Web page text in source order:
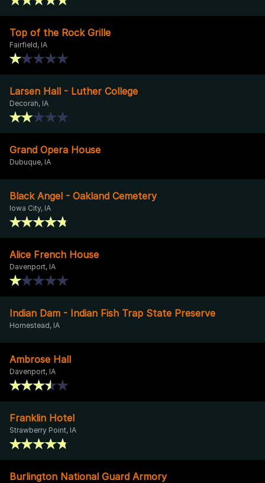
Top of the Rock Grille
Fairfield, IA
Larsen Hall - Luther College
Decorah, IA
Grand Opera House
Dubuque, IA
Black Angel - Oakland Cemetery
Iowa City, IA
Alice French House
Davenport, IA
Indian Dam - Indian Fish Trap State Preserve
Homestead, IA
Ambrose Hall
Davenport, IA
Franklin Hotel
Strawberry Point, IA
Burlington National Guard Armory